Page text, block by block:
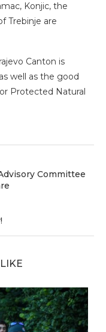
Konjic, the
Trebinje are
Canton is
well as the good
Protected Natural
Committee